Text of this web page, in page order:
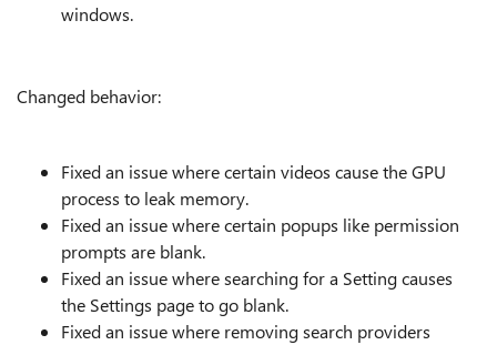
windows.
Changed behavior:
Fixed an issue where certain videos cause the GPU
process to leak memory.
Fixed an issue where certain popups like permission
prompts are blank.
Fixed an issue where searching for a Setting causes
the Settings page to go blank.
Fixed an issue where removing search providers